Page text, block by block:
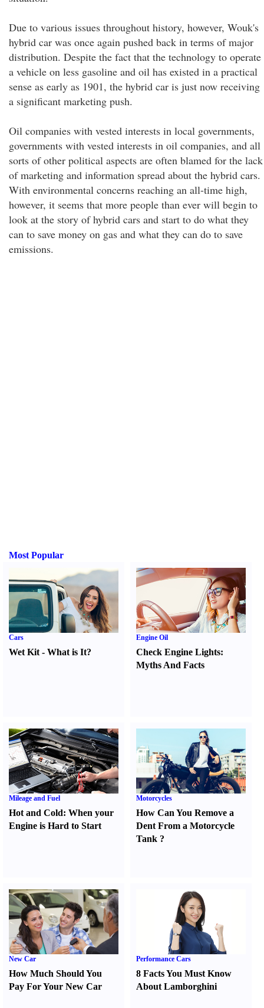
Due to various issues throughout history, however, Wouk's
hybrid car was once again pushed back in terms of major
distribution. Despite the fact that the technology to operate
a vehicle on less gasoline and oil has existed in a practical
sense as early as 1901, the hybrid car is just now receiving
a significant marketing push.
Oil companies with vested interests in local governments,
governments with vested interests in oil companies, and all
sorts of other political aspects are often blamed for the lack
of marketing and information spread about the hybrid cars.
With environmental concerns reaching an all-time high,
however, it seems that more people than ever will begin to
look at the story of hybrid cars and start to do what they
can to save money on gas and what they can do to save
emissions.
Most Popular
Cars
Wet Kit - What is It?
Engine Oil
Check Engine Lights:
Myths And Facts
Mileage and Fuel
Hot and Cold: When your
Engine is Hard to Start
Motorcycles
How Can You Remove a
Dent From a Motorcycle
Tank ?
New Car
How Much Should You
Pay For Your New Car
Performance Cars
8 Facts You Must Know
About Lamborghini